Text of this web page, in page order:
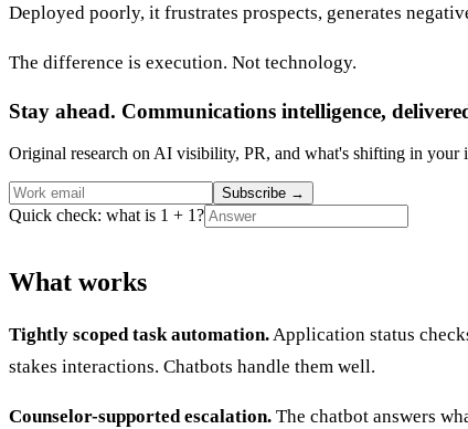
Deployed poorly, it frustrates prospects, generates
The difference is execution. Not technology.
Stay ahead. Communications intelligence,
Original research on AI visibility, PR, and what's shifting in your
Subscribe →
Quick check: what is 1 + 1?
What works
Tightly scoped task automation.Application status
stakes interactions. Chatbots handle them well.
Counselor-supported escalation. The chatbot answers